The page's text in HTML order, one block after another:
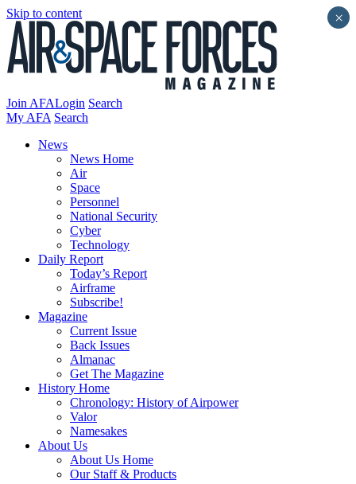
Skip to content
Join AFALogin Search
My AFA Search
News
News Home
Air
Space
Personnel
National Security
Cyber
Technology
Daily Report
Today’s Report
Airframe
Subscribe!
Magazine
Current Issue
Back Issues
Almanac
Get The Magazine
History Home
Chronology: History of Airpower
Valor
Namesakes
About Us
About Us Home
Our Staff & Products
×